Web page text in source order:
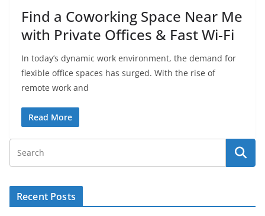
Find a Coworking Space Near Me
with Private Offices & Fast Wi-Fi
In today’s dynamic work environment, the demand for
flexible office spaces has surged. With the rise of
remote work and
Read More
Recent Posts